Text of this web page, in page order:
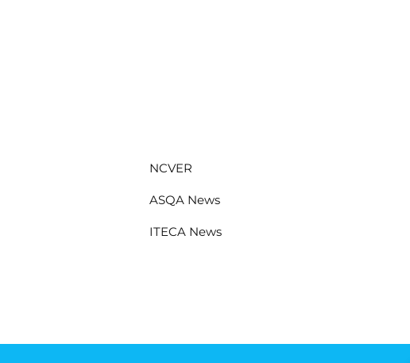
NCVER
ASQA News
ITECA News